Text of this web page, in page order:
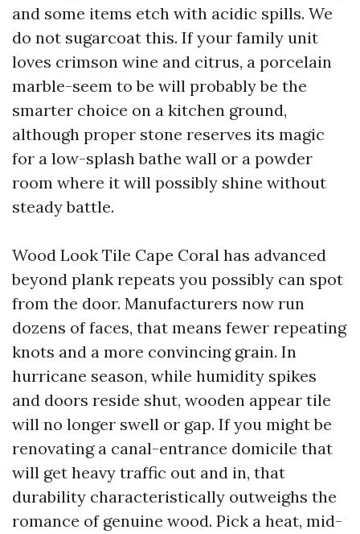
and some items etch with acidic spills. We
do not sugarcoat this. If your family unit
loves crimson wine and citrus, a porcelain
marble-seem to be will probably be the
smarter choice on a kitchen ground,
although proper stone reserves its magic
for a low-splash bathe wall or a powder
room where it will possibly shine without
steady battle.
Wood Look Tile Cape Coral has advanced
beyond plank repeats you possibly can spot
from the door. Manufacturers now run
dozens of faces, that means fewer repeating
knots and a more convincing grain. In
hurricane season, while humidity spikes
and doors reside shut, wooden appear tile
will no longer swell or gap. If you might be
renovating a canal-entrance domicile that
will get heavy traffic out and in, that
durability characteristically outweighs the
romance of genuine wood. Pick a heat, mid-